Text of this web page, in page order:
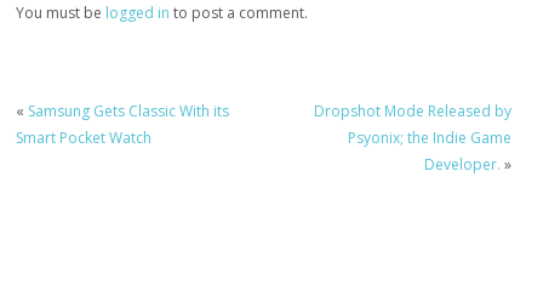
You must be logged in to post a comment.
« Samsung Gets Classic With its
Smart Pocket Watch
Dropshot Mode Released by
Psyonix; the Indie Game
Developer. »